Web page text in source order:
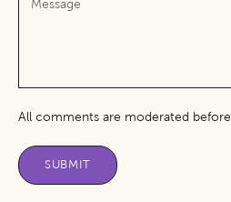
All comments are moderated before
SUBMIT